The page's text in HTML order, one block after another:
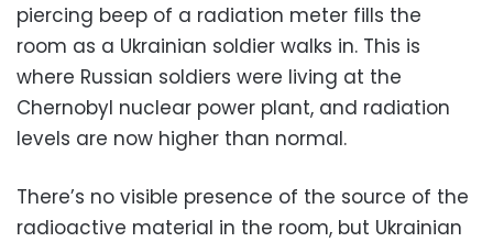
piercing beep of a radiation meter fills the
room as a Ukrainian soldier walks in. This is
where Russian soldiers were living at the
Chernobyl nuclear power plant, and radiation
levels are now higher than normal.
There’s no visible presence of the source of the
radioactive material in the room, but Ukrainian